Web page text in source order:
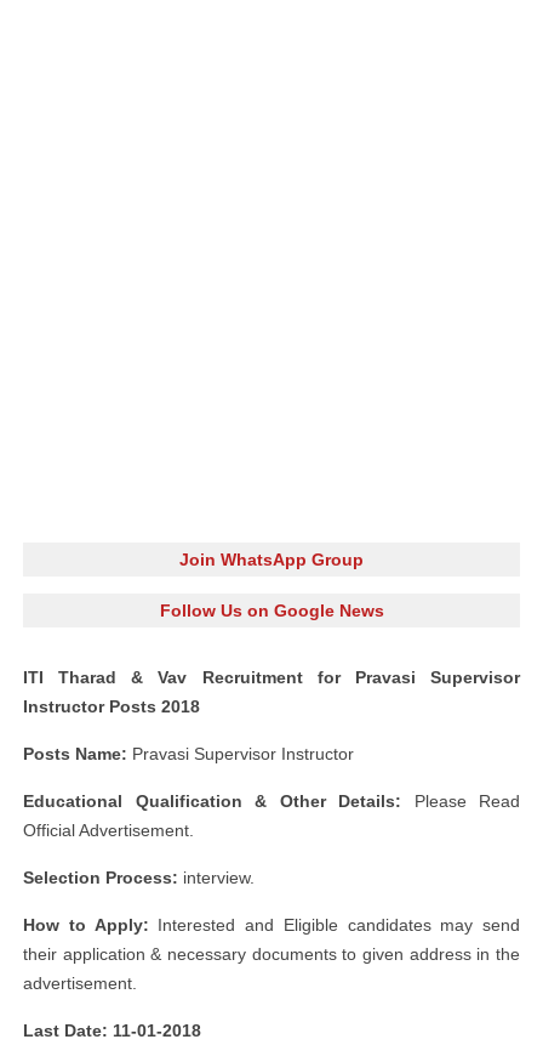
Join WhatsApp Group
Follow Us on Google News
ITI Tharad & Vav Recruitment for Pravasi Supervisor
Instructor Posts 2018
Posts Name: Pravasi Supervisor Instructor
Educational Qualification & Other Details: Please Read
Official Advertisement.
Selection Process: interview.
How to Apply: Interested and Eligible candidates may send
their application & necessary documents to given address in the
advertisement.
Last Date: 11-01-2018